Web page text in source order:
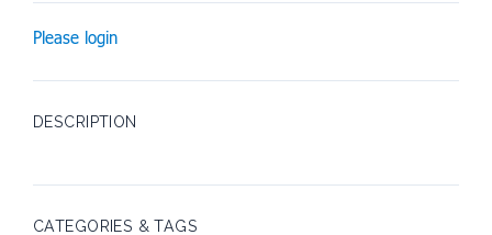
Please login
DESCRIPTION
CATEGORIES & TAGS